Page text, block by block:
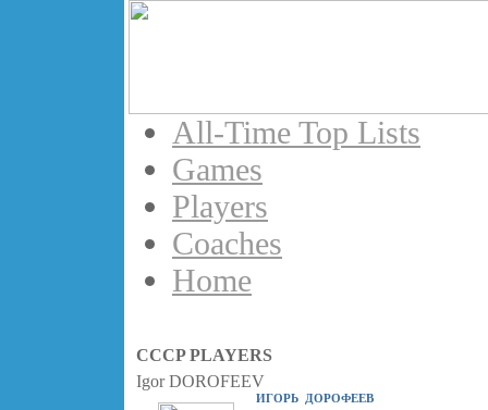
All-Time Top Lists
Games
Players
Coaches
Home
CCCP PLAYERS
Igor DOROFEEV
ИГОРЬ ДОРОФЕЕВ